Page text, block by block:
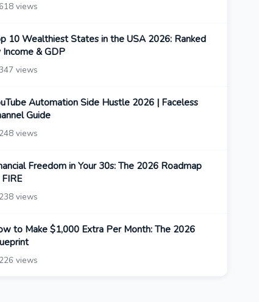
618 views
10 Wealthiest States in the USA 2026: Ranked
Income & GDP
views
Automation Side Hustle 2026 | Faceless
Guide
248 views
Freedom in Your 30s: The 2026 Roadmap
238 views
to Make $1,000 Extra Per Month: The 2026
226 views